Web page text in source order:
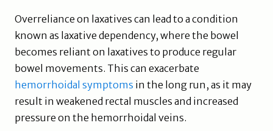
Overreliance on laxatives can lead to a condition
known as laxative dependency, where the bowel
becomes reliant on laxatives to produce regular
bowel movements. This can exacerbate
hemorrhoidal symptoms in the long run, as it may
result in weakened rectal muscles and increased
pressure on the hemorrhoidal veins.